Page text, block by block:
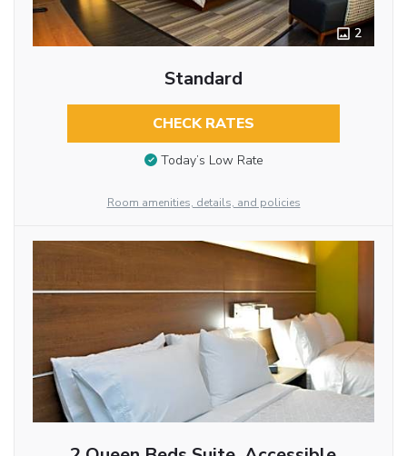
2
Standard
CHECK RATES
Today’s Low Rate
Room amenities, details, and policies